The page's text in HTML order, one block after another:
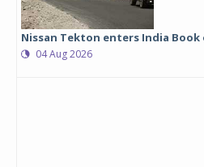
Nissan Tekton enters India Book
04 Aug 2026